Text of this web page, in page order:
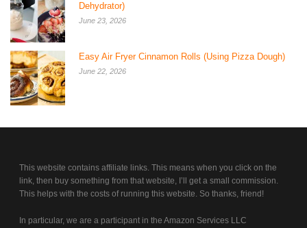
Dehydrator)
June 23, 2026
Easy Air Fryer Cinnamon Rolls (Using Pizza Dough)
June 22, 2026
This website contains affiliate links. This means when you click on the
link, then buy something from that website, I’ll get a small commission.
This helps with the costs of running this website. So thanks, friend!
In particular, we are a participant in the Amazon Services LLC